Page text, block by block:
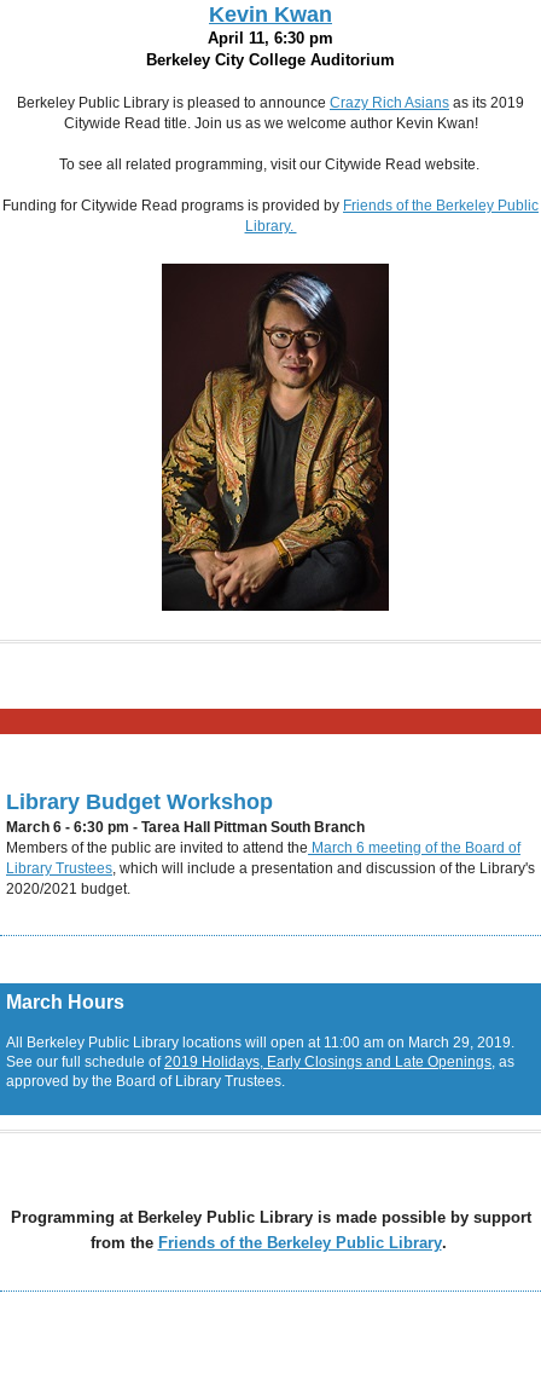
Kevin Kwan
April 11, 6:30 pm
Berkeley City College Auditorium
Berkeley Public Library is pleased to announce Crazy Rich Asians as its 2019
Citywide Read title. Join us as we welcome author Kevin Kwan!
To see all related programming, visit our Citywide Read website.
Funding for Citywide Read programs is provided by Friends of the Berkeley Public
Library.
Library Budget Workshop
March 6 - 6:30 pm - Tarea Hall Pittman South Branch
Members of the public are invited to attend the March 6 meeting of the Board of
Library Trustees, which will include a presentation and discussion of the Library's
2020/2021 budget.
March Hours
All Berkeley Public Library locations will open at 11:00 am on March 29, 2019.
See our full schedule of2019 Holidays, Early Closings and Late Openings, as
approved by the Board of Library Trustees.
Programming at Berkeley Public Library is made possible by support
from the Friends of the Berkeley Public Library.